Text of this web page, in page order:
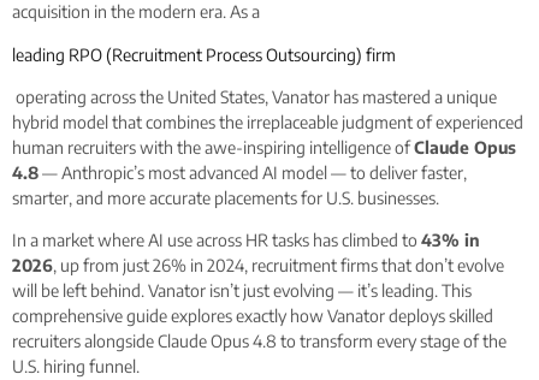
acquisition in the modern era. As a
leading RPO (Recruitment Process Outsourcing) firm
operating across the United States, Vanator has mastered a unique
hybrid model that combines the irreplaceable judgment of experienced
human recruiters with the awe-inspiring intelligence ofClaude Opus
4.8— Anthropic’s most advanced AI model — to deliver faster,
smarter, and more accurate placements for U.S. businesses.
In a market where AI use across HR tasks has climbed to 43% in
2026, up from just 26% in 2024, recruitment firms that don’t evolve
will be left behind. Vanator isn’t just evolving — it’s leading. This
comprehensive guide explores exactly how Vanator deploys skilled
recruiters alongside Claude Opus 4.8 to transform every stage of the
U.S. hiring funnel.